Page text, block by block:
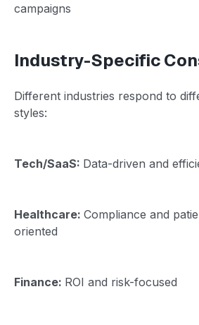
campaigns
Industry-Specific
Different industries respond to
styles:
Tech/SaaS: Data-driven and
Healthcare: Compliance and
oriented
Finance: ROI and risk-focused